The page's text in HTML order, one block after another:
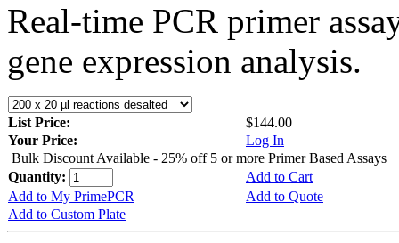
Real-time PCR primer
gene expression analysis.
List Price:
$144.00
Your Price:
Log In
Bulk Discount Available - 25% off 5 or more Primer Based Assays
Quantity:
Add to Cart
Add to My PrimePCR
Add to Quote
Add to Custom Plate